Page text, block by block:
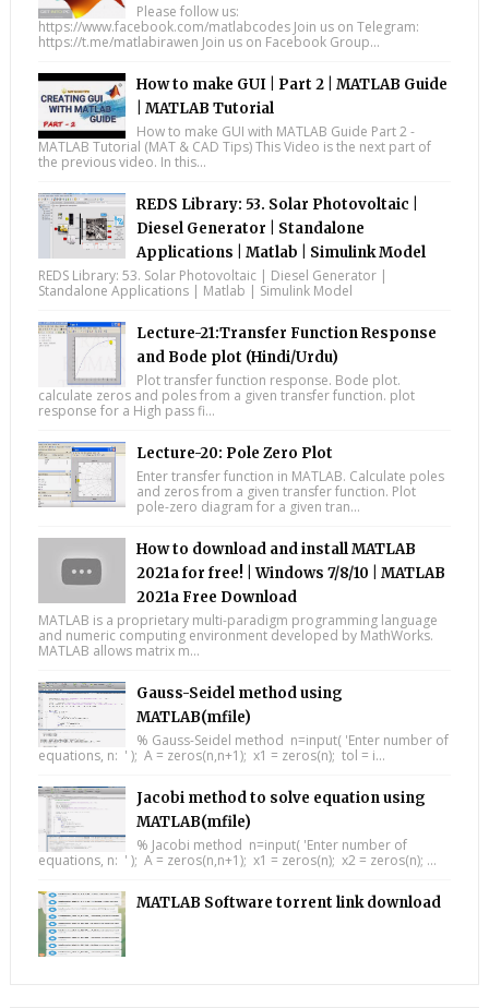
Please follow us:
https://www.facebook.com/matlabcodes Join us on Telegram:
https://t.me/matlabirawen Join us on Facebook Group...
How to make GUI | Part 2 | MATLAB Guide
| MATLAB Tutorial
How to make GUI with MATLAB Guide Part 2 -
MATLAB Tutorial (MAT & CAD Tips) This Video is the next part of
the previous video. In this...
REDS Library: 53. Solar Photovoltaic |
Diesel Generator | Standalone
Applications | Matlab | Simulink Model
REDS Library: 53. Solar Photovoltaic | Diesel Generator |
Standalone Applications | Matlab | Simulink Model
Lecture-21:Transfer Function Response
and Bode plot (Hindi/Urdu)
Plot transfer function response. Bode plot.
calculate zeros and poles from a given transfer function. plot
response for a High pass fi...
Lecture-20: Pole Zero Plot
Enter transfer function in MATLAB. Calculate poles
and zeros from a given transfer function. Plot
pole-zero diagram for a given tran...
How to download and install MATLAB
2021a for free! | Windows 7/8/10 | MATLAB
2021a Free Download
MATLAB is a proprietary multi-paradigm programming language
and numeric computing environment developed by MathWorks.
MATLAB allows matrix m...
Gauss-Seidel method using
MATLAB(mfile)
% Gauss-Seidel method n=input( 'Enter number of
equations, n: ' ); A = zeros(n,n+1); x1 = zeros(n); tol = i...
Jacobi method to solve equation using
MATLAB(mfile)
% Jacobi method n=input( 'Enter number of
equations, n: ' ); A = zeros(n,n+1); x1 = zeros(n); x2 = zeros(n); ...
MATLAB Software torrent link download